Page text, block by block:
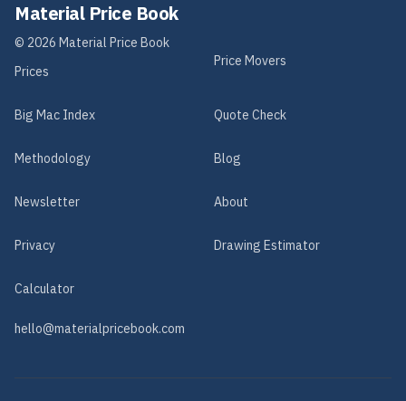
Material Price Book
© 2026 Material Price Book
Prices
Price Movers
Big Mac Index Quote Check
Methodology Blog
Newsletter About
Privacy Drawing Estimator
Calculator
hello@materialpricebook.com